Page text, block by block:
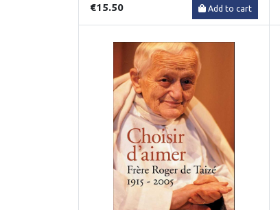
€15.50 Add to cart